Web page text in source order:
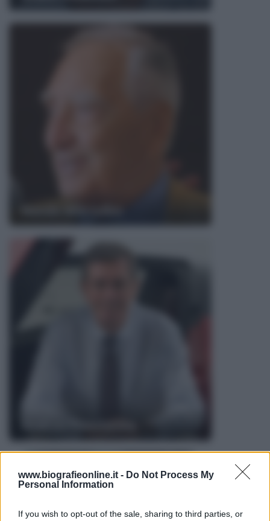
www.biografieonline.it - Do Not Process My
Personal Information
If you wish to opt-out of the sale, sharing to third parties, or